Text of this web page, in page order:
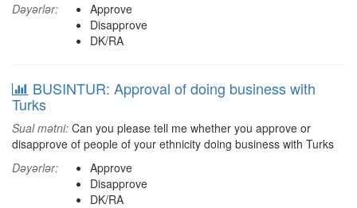
Dəyərlər:
Approve
Disapprove
DK/RA
BUSINTUR: Approval of doing business with
Turks
Sual mətni: Can you please tell me whether you approve or
disapprove of people of your ethnicity doing business with Turks
Dəyərlər:
Approve
Disapprove
DK/RA